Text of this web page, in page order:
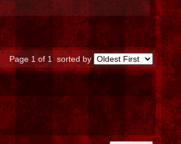
Page 1 of 1sorted by